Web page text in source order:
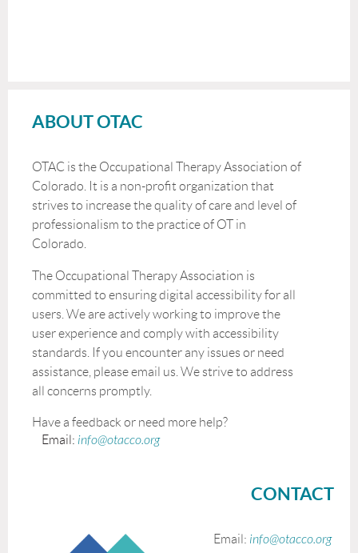
ABOUT OTAC
OTAC is the Occupational Therapy Association of
Colorado. It is a non-profit organization that
strives to increase the quality of care and level of
professionalism to the practice of OT in
Colorado.
The Occupational Therapy Association is
committed to ensuring digital accessibility for all
users. We are actively working to improve the
user experience and comply with accessibility
standards. If you encounter any issues or need
assistance, please email us. We strive to address
all concerns promptly.
Have a feedback or need more help?
Email: info@otacco.org
CONTACT
Email: info@otacco.org